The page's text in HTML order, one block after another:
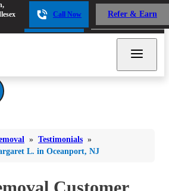
Call Now Refer & Earn
Call Now Refer & Earn
» Testimonials »
L. in Oceanport, NJ
Program